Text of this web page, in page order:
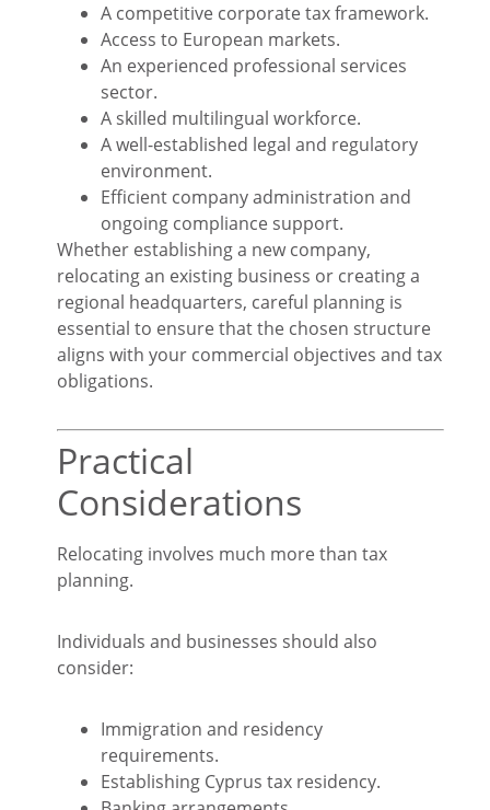
A competitive corporate tax framework.
Access to European markets.
An experienced professional services
sector.
A skilled multilingual workforce.
A well-established legal and regulatory
environment.
Efficient company administration and
ongoing compliance support.
Whether establishing a new company,
relocating an existing business or creating a
regional headquarters, careful planning is
essential to ensure that the chosen structure
aligns with your commercial objectives and tax
obligations.
Practical
Considerations
Relocating involves much more than tax
planning.
Individuals and businesses should also
consider:
Immigration and residency
requirements.
Establishing Cyprus tax residency.